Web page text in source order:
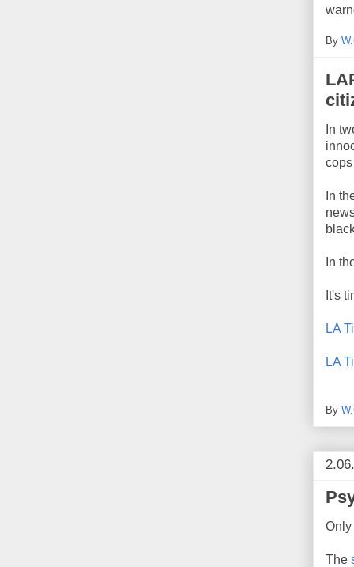
By
In
In
In
It's
LA
LA
By
Only
The